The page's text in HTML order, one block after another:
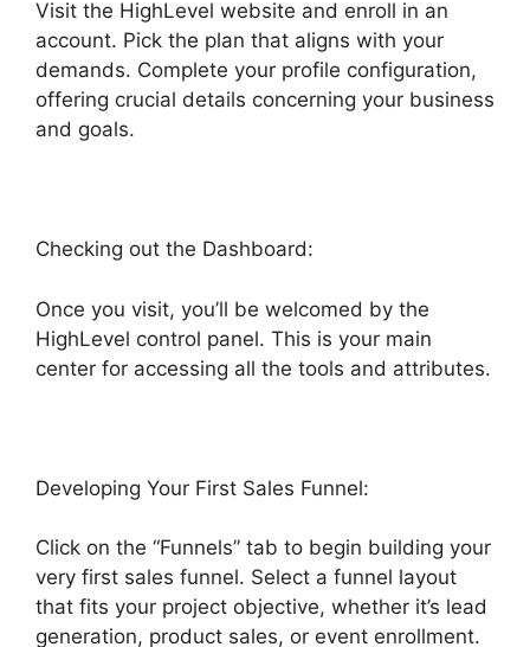
Visit the HighLevel website and enroll in an
account. Pick the plan that aligns with your
demands. Complete your profile configuration,
offering crucial details concerning your business
and goals.
Checking out the Dashboard:
Once you visit, you’ll be welcomed by the
HighLevel control panel. This is your main
center for accessing all the tools and attributes.
Developing Your First Sales Funnel:
Click on the “Funnels” tab to begin building your
very first sales funnel. Select a funnel layout
that fits your project objective, whether it’s lead
generation, product sales, or event enrollment.